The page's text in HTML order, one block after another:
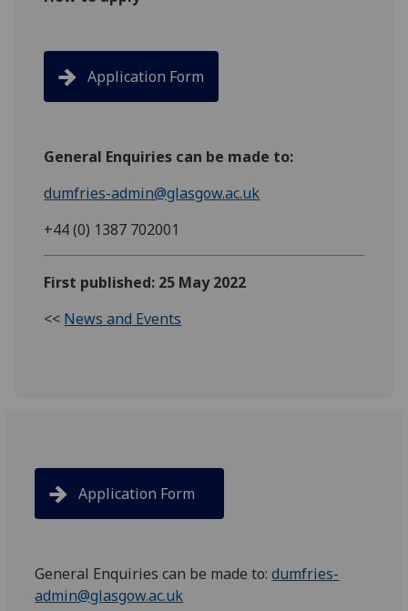
Application Form
General Enquiries can be made to:
dumfries-admin@glasgow.ac.uk
+44 (0) 1387 702001
First published: 25 May 2022
<< News and Events
Application Form
General Enquiries can be made to:dumfries-
admin@glasgow.ac.uk